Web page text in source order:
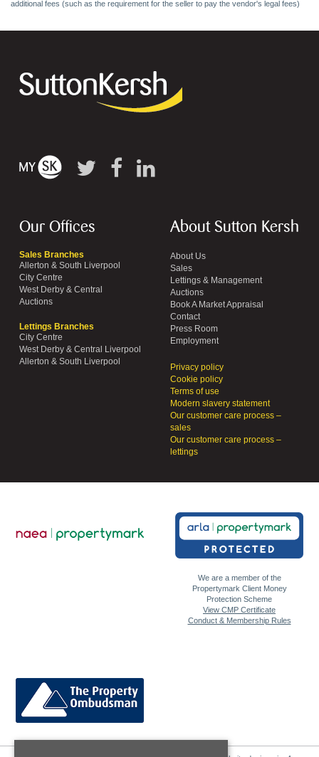
additional fees (such as the requirement for the seller to pay the vendor's legal fees)
Our Offices
Sales Branches
Allerton & South Liverpool
City Centre
West Derby & Central
Auctions
Lettings Branches
City Centre
West Derby & Central Liverpool
Allerton & South Liverpool
About Sutton Kersh
About Us
Sales
Lettings & Management
Auctions
Book A Market Appraisal
Contact
Press Room
Employment
Privacy policy
Cookie policy
Terms of use
Modern slavery statement
Our customer care process –
sales
Our customer care process –
lettings
We are a member of the
Propertymark Client Money
Protection Scheme
View CMP Certificate
Conduct & Membership Rules